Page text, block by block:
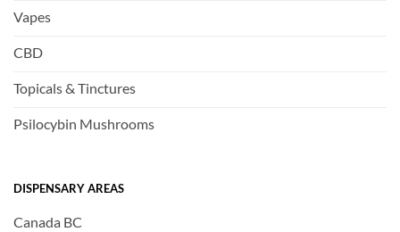
Vapes
CBD
Topicals & Tinctures
Psilocybin Mushrooms
DISPENSARY AREAS
Canada BC